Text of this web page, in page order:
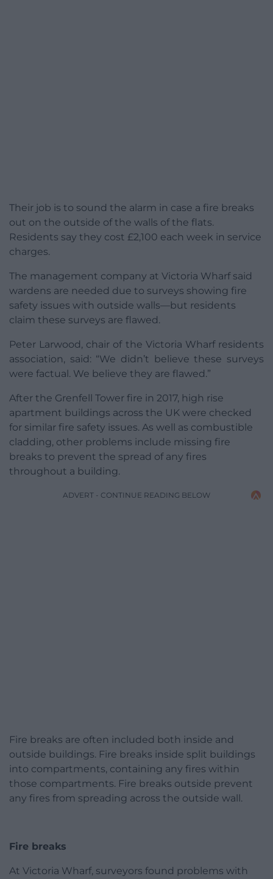
Their job is to sound the alarm in case a fire breaks
out on the outside of the walls of the flats.
Residents say they cost £2,100 each week in service
charges.
The management company at Victoria Wharf said
wardens are needed due to surveys showing fire
safety issues with outside walls—but residents
claim these surveys are flawed.
Peter Larwood, chair of the Victoria Wharf residents
association, said: “We didn’t believe these surveys
were factual. We believe they are flawed.”
After the Grenfell Tower fire in 2017, high rise
apartment buildings across the UK were checked
for similar fire safety issues. As well as combustible
cladding, other problems include missing fire
breaks to prevent the spread of any fires
throughout a building.
ADVERT - CONTINUE READING BELOW
Fire breaks are often included both inside and
outside buildings. Fire breaks inside split buildings
into compartments, containing any fires within
those compartments. Fire breaks outside prevent
any fires from spreading across the outside wall.
Fire breaks
At Victoria Wharf, surveyors found problems with